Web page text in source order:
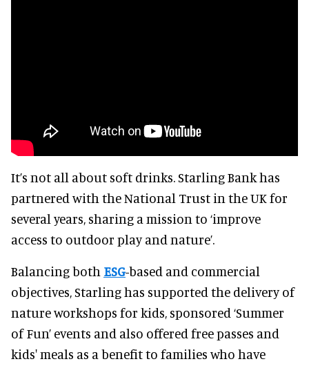
It’s not all about soft drinks. Starling Bank has
partnered with the National Trust in the UK for
several years, sharing a mission to ‘improve
access to outdoor play and nature’.
Balancing both ESG-based and commercial
objectives, Starling has supported the delivery of
nature workshops for kids, sponsored ‘Summer
of Fun’ events and also offered free passes and
kids' meals as a benefit to families who have